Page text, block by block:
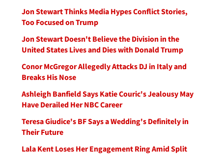
Jon Stewart Thinks Media Hypes Conflict Stories,
Too Focused on Trump
Jon Stewart Doesn't Believe the Division in the
United States Lives and Dies with Donald Trump
Conor McGregor Allegedly Attacks DJ in Italy and
Breaks His Nose
Ashleigh Banfield Says Katie Couric's Jealousy May
Have Derailed Her NBC Career
Teresa Giudice's BF Says a Wedding's Definitely in
Their Future
Lala Kent Loses Her Engagement Ring Amid Split